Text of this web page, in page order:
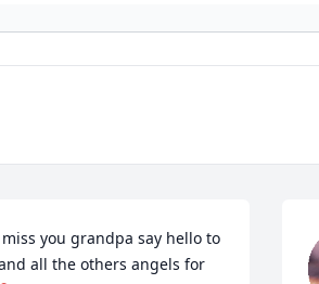
you grandpa say hello to
all the others angels for